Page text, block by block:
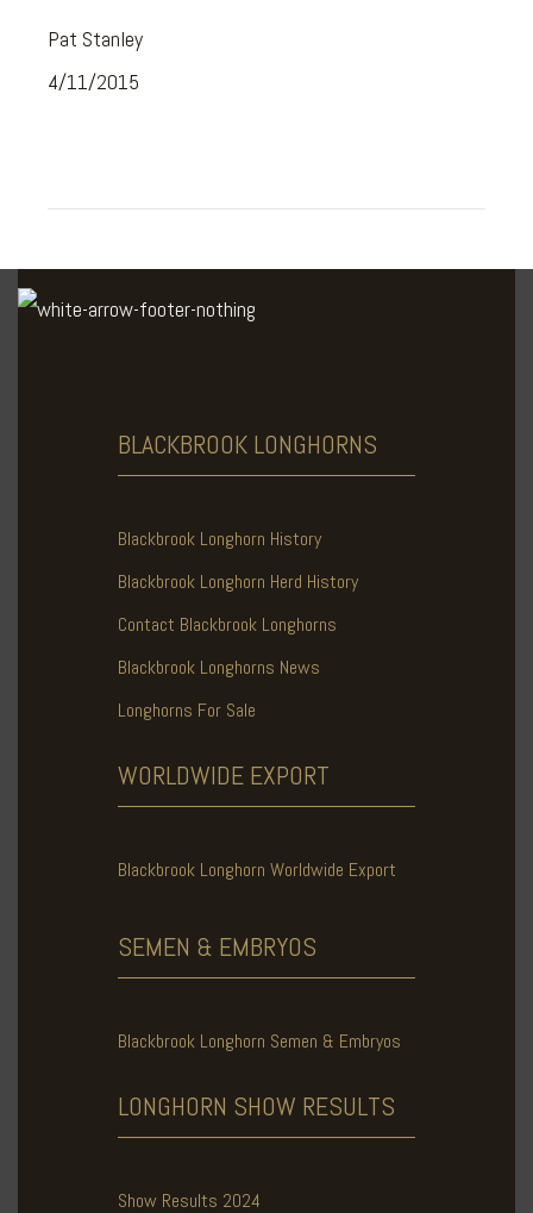
Pat Stanley
4/11/2015
BLACKBROOK LONGHORNS
Blackbrook Longhorn History
Blackbrook Longhorn Herd History
Contact Blackbrook Longhorns
Blackbrook Longhorns News
Longhorns For Sale
WORLDWIDE EXPORT
Blackbrook Longhorn Worldwide Export
SEMEN & EMBRYOS
Blackbrook Longhorn Semen & Embryos
LONGHORN SHOW RESULTS
Show Results 2024